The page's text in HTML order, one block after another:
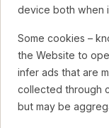
device both when
Some cookies –
the Website to
infer ads that are
collected through
but may be